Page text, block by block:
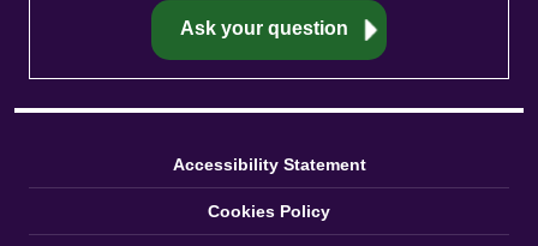
Accessibility Statement
Cookies Policy